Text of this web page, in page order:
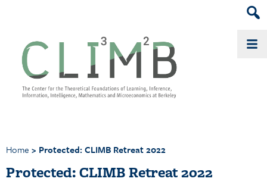
navigation
content
Home > Protected: CLIMB Retreat 2022
Protected: CLIMB Retreat 2022